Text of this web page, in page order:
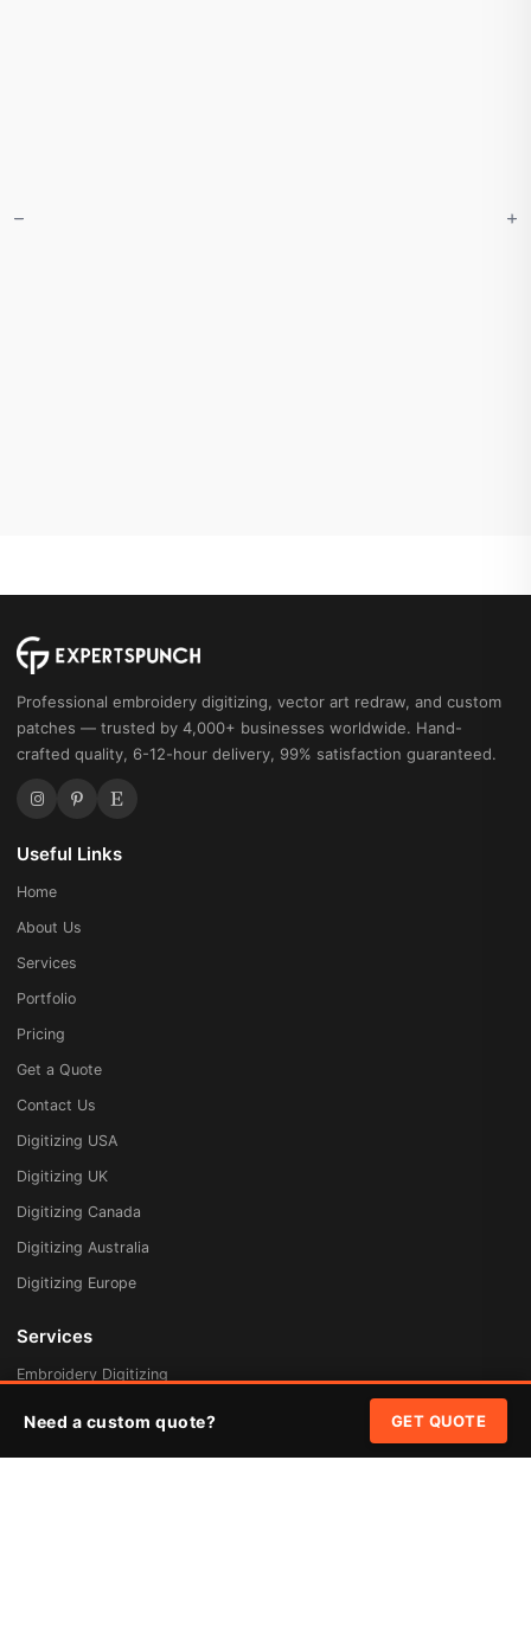
Professional embroidery digitizing, vector art redraw, and custom
patches — trusted by 4,000+ businesses worldwide. Hand-
crafted quality, 6-12-hour delivery, 99% satisfaction guaranteed.
Useful Links
Home
About Us
Services
Portfolio
Pricing
Get a Quote
Contact Us
Digitizing USA
Digitizing UK
Digitizing Canada
Digitizing Australia
Digitizing Europe
Services
Embroidery Digitizing
Need a custom quote? GET QUOTE